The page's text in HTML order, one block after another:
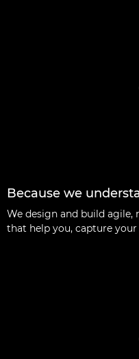
Because we
We design and build
that help you, capture